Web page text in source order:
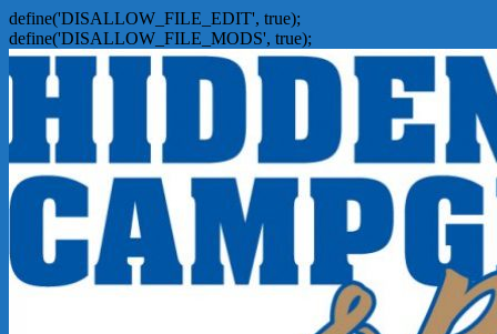
define('DISALLOW_FILE_EDIT', true);
define('DISALLOW_FILE_MODS', true);